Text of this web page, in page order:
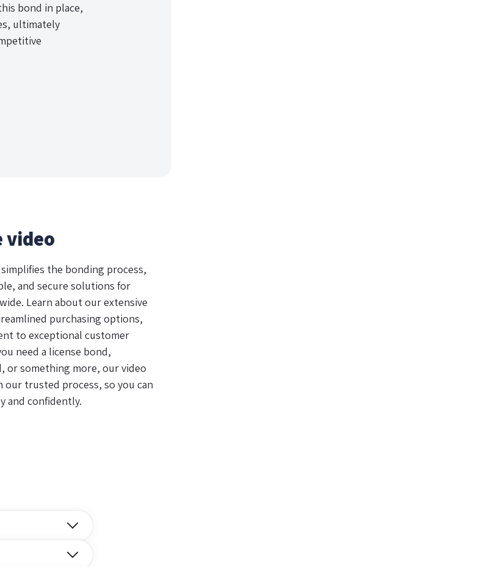
bond in place,
ultimately
video
the bonding process,
and secure solutions for
Learn about our extensive
purchasing options,
to exceptional customer
need a license bond,
or something more, our video
trusted process, so you can
and confidently.